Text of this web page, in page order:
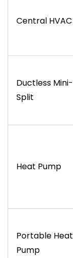
Central HVAC
Ductless Mini-
Split
Heat Pump
Portable Heat
Pump